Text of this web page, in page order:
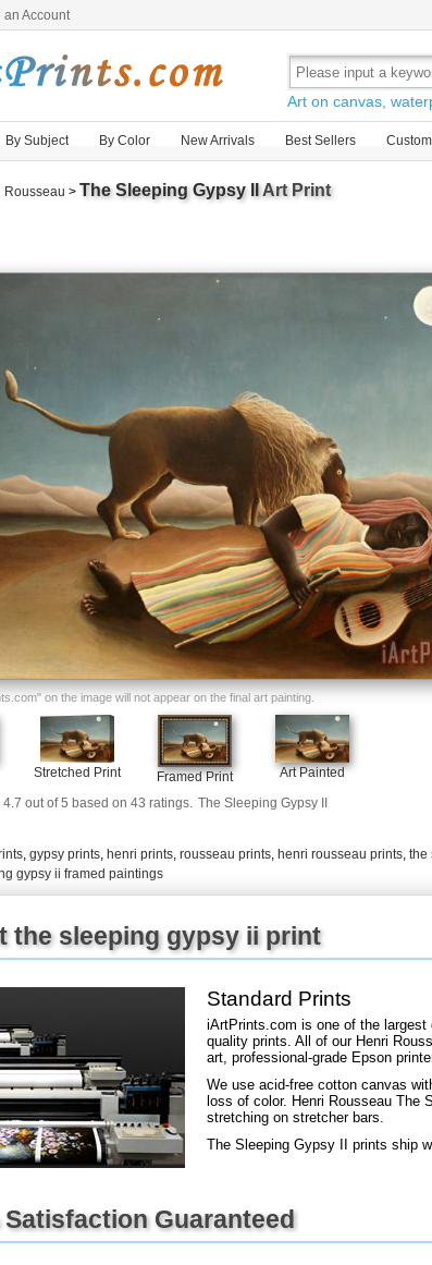
an Account
Art on canvas,
By Subject By Color New Arrivals Best Sellers
Rousseau > The Sleeping Gypsy IIArt Print
on the image will not appear on the final art painting.
Stretched Print Framed Print
Art Painted
4.7 out of5 based on 43 ratings. The Sleeping Gypsy II
, gypsy prints, henri prints, rousseau prints, henri rousseau prints, the
gypsy ii framed paintings
the sleeping gypsy ii print
Standard Prints
iArtPrints.com is one of the largest
quality prints. All of our Henri
art, professional-grade Epson
We use acid-free cotton canvas
loss of color. Henri Rousseau The
stretching on stretcher bars.
The Sleeping Gypsy II prints ship
Satisfaction Guaranteed